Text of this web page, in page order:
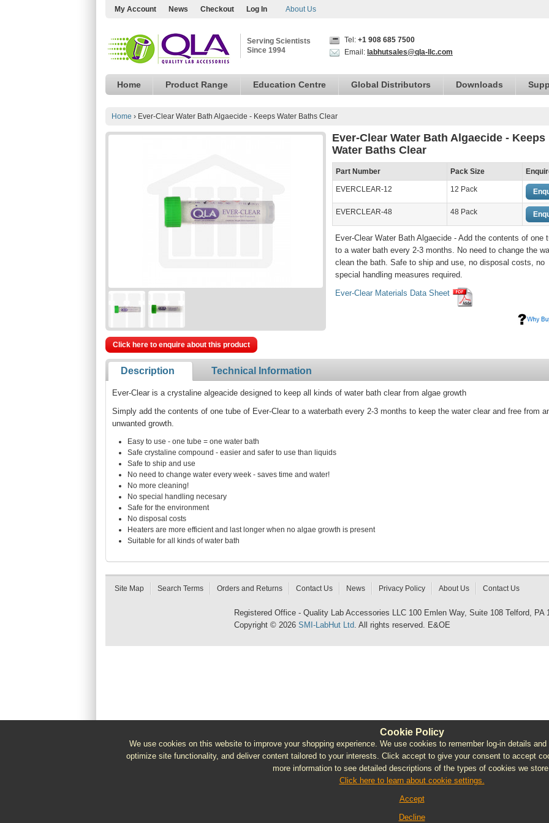
Cookie Policy
We use cookies on this website to improve your shopping experience. We use cookies to remember log-in details
optimize site functionality, and deliver content tailored to your interests. Click accept to give your consent to accept
more information to see detailed descriptions of the types of cookies we
Click here to learn about cookie settings.
Accept
Decline
My Account News Checkout Log In About Us
Serving Scientists
Since 1994
Tel: +1 908 685 7500
Email: labhutsales@qla-llc.com
Home Product Range Education Centre Global Distributors Downloads
Home › Ever-Clear Water Bath Algaecide - Keeps Water Baths Clear
Ever-Clear Water Bath Algaecide - Keeps
Water Baths Clear
Part Number Pack Size
EVERCLEAR-12 12 Pack
EVERCLEAR-48 48 Pack
Ever-Clear Water Bath Algaecide - Add the contents of one
to a water bath every 2-3 months. No need to change the
clean the bath. Safe to ship and use, no disposal costs, no
special handling measures required.
Ever-Clear Materials Data Sheet
Click here to enquire about this product
Description Technical Information
Ever-Clear is a crystaline algeacide designed to keep all kinds of water bath clear from algae growth
Simply add the contents of one tube of Ever-Clear to a waterbath every 2-3 months to keep the water clear and free from
unwanted growth.
Easy to use - one tube = one water bath
Safe crystaline compound - easier and safer to use than liquids
Safe to ship and use
No need to change water every week - saves time and water!
No more cleaning!
No special handling necesary
Safe for the environment
No disposal costs
Heaters are more efficient and last longer when no algae growth is present
Suitable for all kinds of water bath
Site Map Search Terms Orders and Returns Contact Us News Privacy Policy About Us Contact Us
Registered Office - Quality Lab Accessories LLC 100 Emlen Way, Suite 108 Telford, PA
Copyright © 2026 SMI-LabHut Ltd. All rights reserved. E&OE